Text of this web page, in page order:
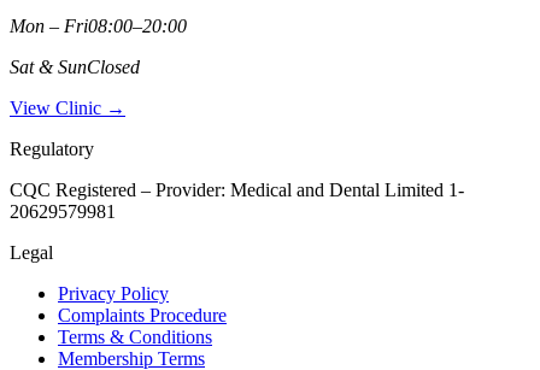
Mon – Fri08:00–20:00
Sat & SunClosed
View Clinic →
Regulatory
CQC Registered – Provider: Medical and Dental Limited 1-
20629579981
Legal
Privacy Policy
Complaints Procedure
Terms & Conditions
Membership Terms